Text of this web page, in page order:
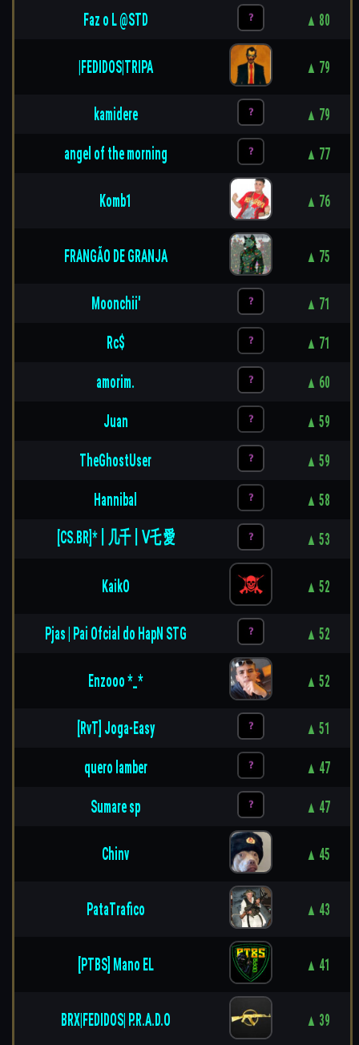
Faz o L @STD ▲ 80
|FEDIDOS|TRIPA ▲ 79
kamidere ▲ 79
angel of the morning ▲ 77
Komb1 ▲ 76
FRANGÃO DE GRANJA ▲ 75
Moonchii' ▲ 71
Rc$ ▲ 71
amorim. ▲ 60
Juan ▲ 59
TheGhostUser ▲ 59
Hannibal ▲ 58
[CS.BR]*丨几千丨ᐯ乇 愛 ▲ 53
KaikO ▲ 52
Pjas | Pai Ofcial do HapN STG ▲ 52
Enzooo *_* ▲ 52
[RvT] Joga-Easy ▲ 51
quero lamber ▲ 47
Sumare sp ▲ 47
Chinv ▲ 45
PataTrafico ▲ 43
[PTBS] Mano EL ▲ 41
BRX|FEDIDOS| P.R.A.D.O ▲ 39